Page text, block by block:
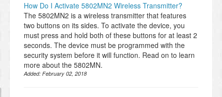
How Do I Activate 5802MN2 Wireless Transmitter?
The 5802MN2 is a wireless transmitter that features
two buttons on its sides. To activate the device, you
must press and hold both of these buttons for at least 2
seconds. The device must be programmed with the
security system before it will function. Read on to learn
more about the 5802MN.
Added: February 02, 2018